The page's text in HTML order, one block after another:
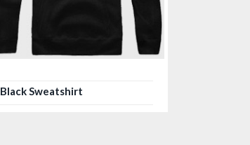
Black Sweatshirt